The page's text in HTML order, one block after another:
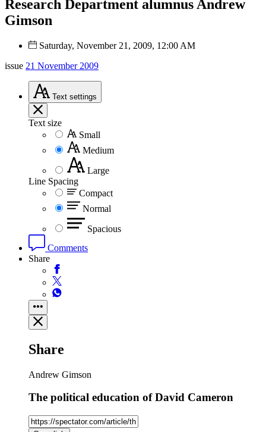
Research Department alumnus Andrew
Gimson
Saturday, November 21, 2009, 12:00 AM
issue 21 November 2009
Text settings
Text size
Small
Medium
Large
Line Spacing
Compact
Normal
Spacious
Comments
Share
Share
Andrew Gimson
The political education of David Cameron